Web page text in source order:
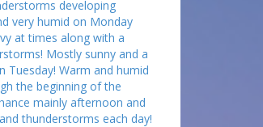
developing
very humid on Monday
at times along with a
Mostly sunny and a
Tuesday! Warm and humid
the beginning of the
mainly afternoon and
thunderstorms each day!